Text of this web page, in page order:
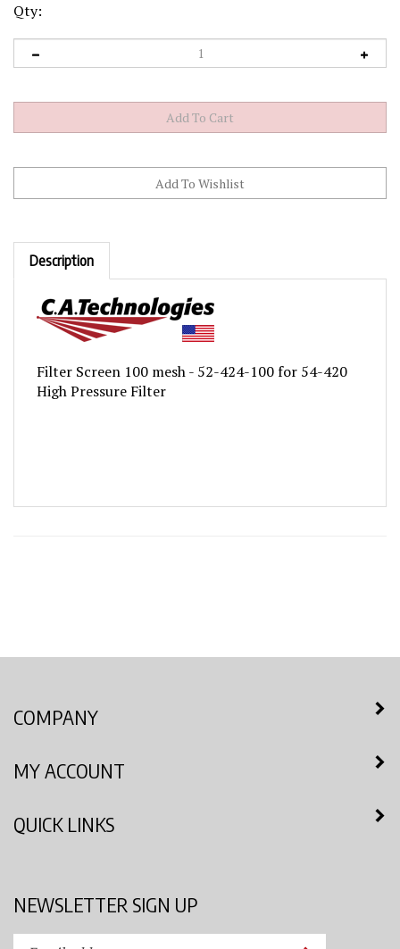
Qty:
Description
High Pressure Filter
COMPANY
MY ACCOUNT
QUICK LINKS
NEWSLETTER SIGN UP
Enter Submit